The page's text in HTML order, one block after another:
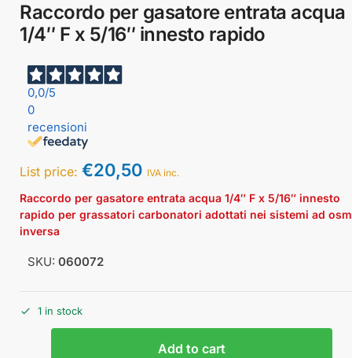
Raccordo per gasatore entrata acqua
1/4″ F x 5/16″ innesto rapido
0,0/5
0
recensioni
List price: €20,50 IVA inc.
Raccordo per gasatore entrata acqua 1/4″ F x 5/16″ innesto
rapido per grassatori carbonatori adottati nei sistemi ad
inversa
SKU: 060072
1 in stock
Add to cart